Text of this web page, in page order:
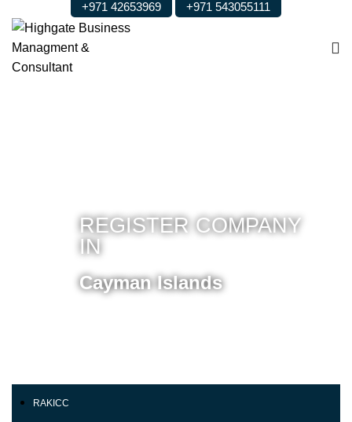
+971 42653969 +971 543055111
REGISTER COMPANY
IN
Cayman Islands
RAKICC